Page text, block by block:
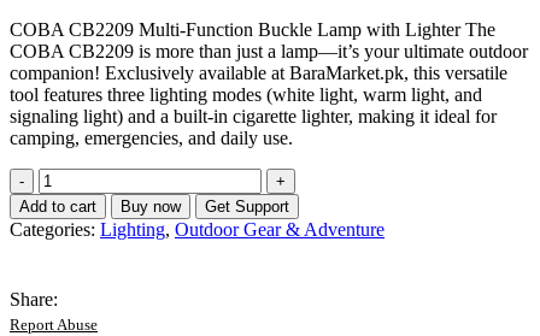
COBA CB2209 Multi-Function Buckle Lamp with Lighter The
COBA CB2209 is more than just a lamp—it’s your ultimate outdoor
companion! Exclusively available at BaraMarket.pk, this versatile
tool features three lighting modes (white light, warm light, and
signaling light) and a built-in cigarette lighter, making it ideal for
camping, emergencies, and daily use.
COBA
CB2209
Buckle
Lamp
quantity
Add to cart Buy now Get Support
Categories: Lighting, Outdoor Gear & Adventure
Share:
Report Abuse